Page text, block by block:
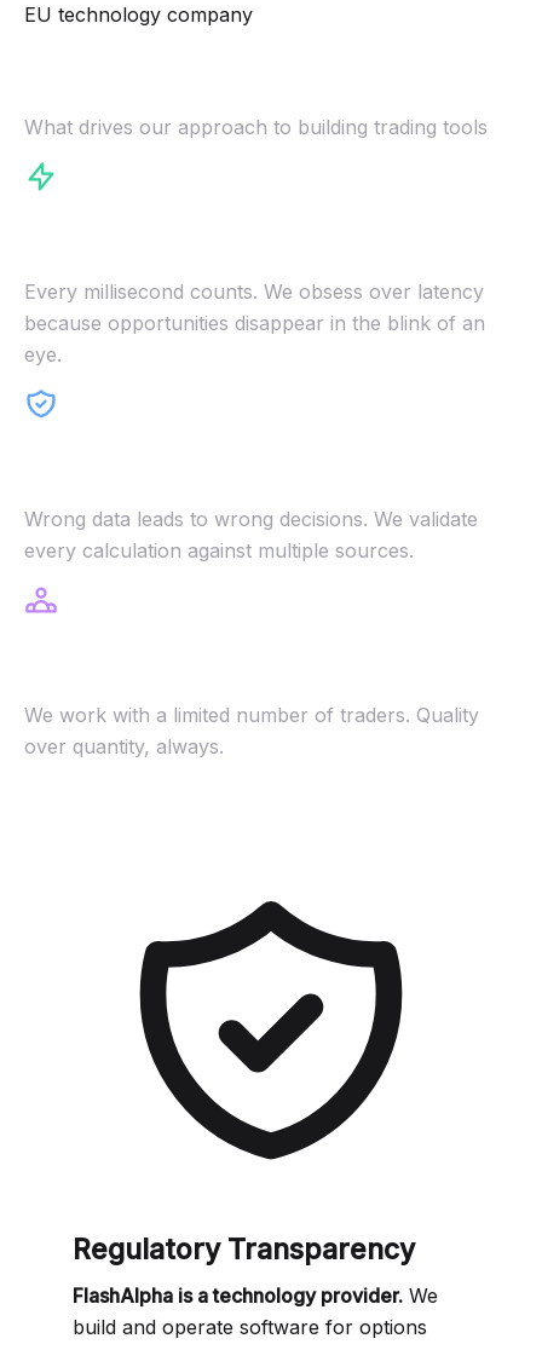
EU technology company
What drives our approach to building trading tools
Every millisecond counts. We obsess over latency
because opportunities disappear in the blink of an
eye.
Wrong data leads to wrong decisions. We validate
every calculation against multiple sources.
We work with a limited number of traders. Quality
over quantity, always.
Regulatory Transparency
FlashAlpha is a technology provider. We
build and operate software for options